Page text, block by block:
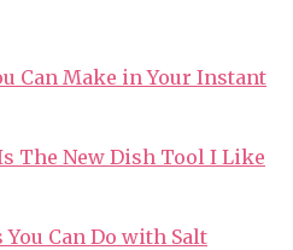
Can Make in Your Instant
The New Dish Tool I Like
Can Do with Salt